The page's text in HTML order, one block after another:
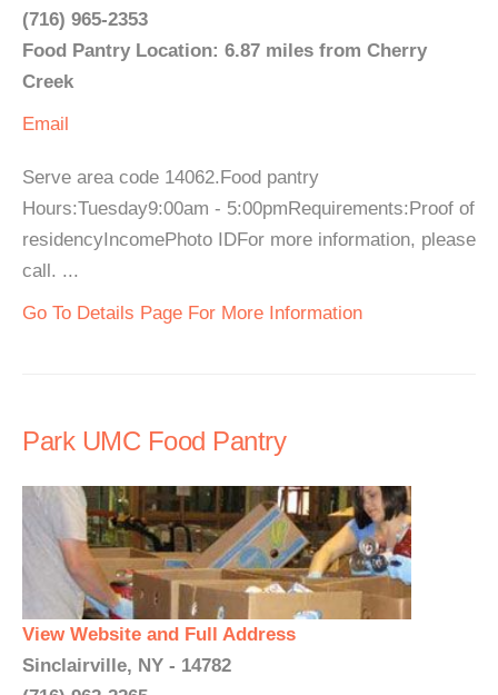
(716) 965-2353
Food Pantry Location: 6.87 miles from Cherry
Creek
Email
Serve area code 14062.Food pantry
Hours:Tuesday9:00am - 5:00pmRequirements:Proof of
residencyIncomePhoto IDFor more information, please
call. ...
Go To Details Page For More Information
Park UMC Food Pantry
View Website and Full Address
Sinclairville, NY - 14782